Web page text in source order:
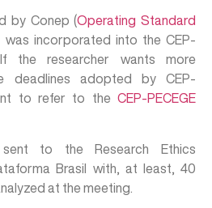
by Conep (Operating Standard
was incorporated into the CEP-
If the researcher wants more
deadlines adopted by CEP-
to refer to the CEP-PECEGE
to the Research Ethics
Brasil with, at least, 40
at the meeting.